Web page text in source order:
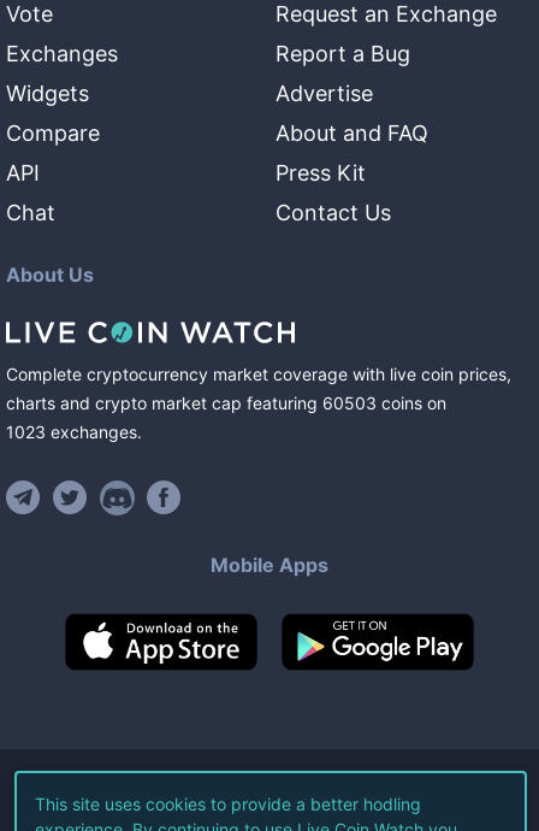
Vote
Exchanges
Widgets
Compare
API
Chat
Request an Exchange
Report a Bug
Advertise
About and FAQ
Press Kit
Contact Us
About Us
Complete cryptocurrency market coverage with live coin prices,
charts and crypto market cap featuring 60503 coins on
1023 exchanges.
Mobile Apps
©2026Live Coin Watch LLC.
This site uses cookies to provide a better hodling